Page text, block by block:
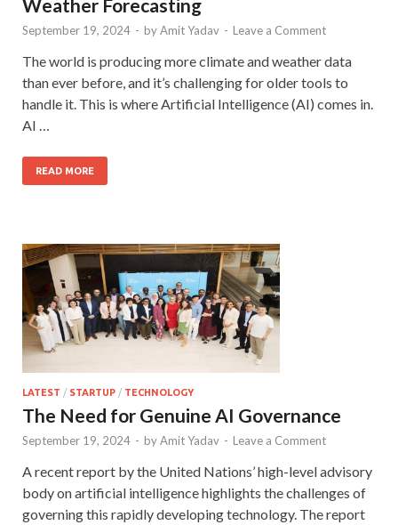
Weather Forecasting
September 19, 2024 - byAmit Yadav - Leave a Comment
The world is producing more climate and weather data
than ever before, and it’s challenging for older tools to
handle it. This is where Artificial Intelligence (AI) comes in.
AI …
READ MORE
LATEST / STARTUP / TECHNOLOGY
The Need for Genuine AI Governance
September 19, 2024 - byAmit Yadav - Leave a Comment
A recent report by the United Nations’ high-level advisory
body on artificial intelligence highlights the challenges of
governing this rapidly developing technology. The report